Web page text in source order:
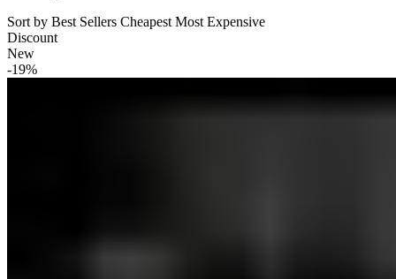
Sort by Best Sellers Cheapest Most Expensive
Discount
New
-19%